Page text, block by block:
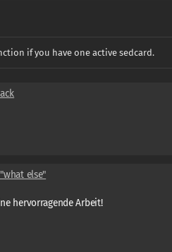
if you have one active sedcard.
else"
hervorragende Arbeit!